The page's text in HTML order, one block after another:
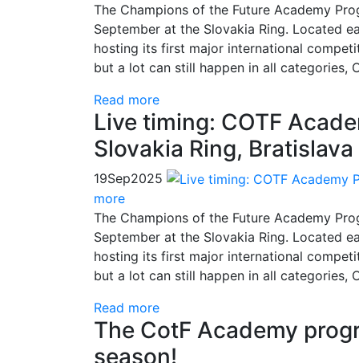
The Champions of the Future Academy
September at the Slovakia Ring. Located
hosting its first major international
but a lot can still happen in all categories,
Read more
Live timing: COTF
Slovakia Ring, Bratislava
19Sep2025
more
The Champions of the Future Academy
September at the Slovakia Ring. Located
hosting its first major international
but a lot can still happen in all categories,
Read more
The CotF Academy
season!